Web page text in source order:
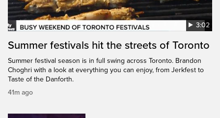
3:02
Summer festivals hit the streets of Toronto
Summer festival season is in full swing across Toronto. Brandon
Choghri with a look at everything you can enjoy, from Jerkfest to
Taste of the Danforth.
41m ago